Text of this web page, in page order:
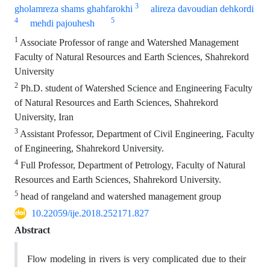
gholamreza shams ghahfarokhi 3 alireza davoudian dehkordi
4 mehdi pajouhesh 5
1 Associate Professor of range and Watershed Management
Faculty of Natural Resources and Earth Sciences, Shahrekord
University
2 Ph.D. student of Watershed Science and Engineering Faculty
of Natural Resources and Earth Sciences, Shahrekord
University, Iran
3 Assistant Professor, Department of Civil Engineering, Faculty
of Engineering, Shahrekord University.
4 Full Professor, Department of Petrology, Faculty of Natural
Resources and Earth Sciences, Shahrekord University.
5 head of rangeland and watershed management group
10.22059/ije.2018.252171.827
Abstract
Flow modeling in rivers is very complicated due to their